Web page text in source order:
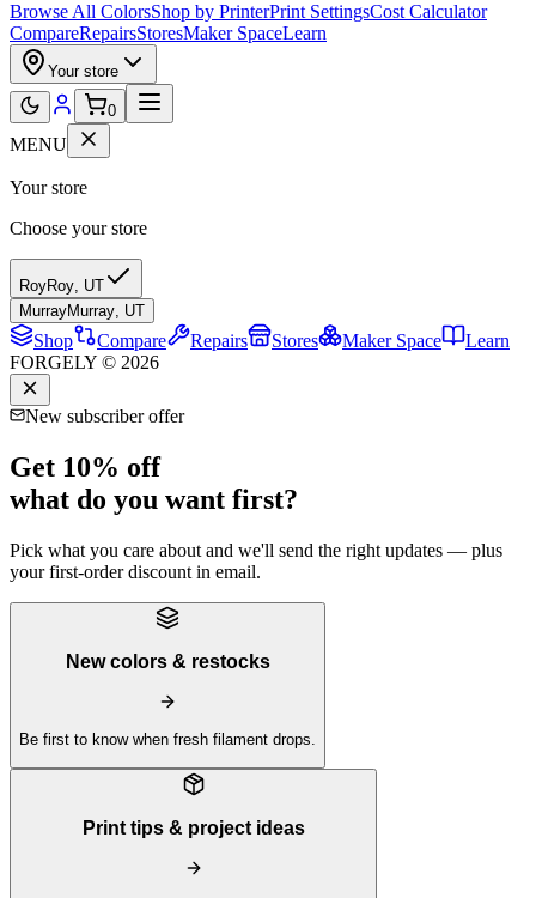
Browse All ColorsShop by PrinterPrint SettingsCost Calculator
CompareRepairsStoresMaker SpaceLearn
Your store
0
MENU
Your store
Choose your store
RoyRoy, UT
MurrayMurray, UT
Shop Compare Repairs Stores Maker Space
Learn
FORGELY © 2026
New subscriber offer
Get 10% off
what do you want first?
Pick what you care about and we'll send the right updates — plus
your first-order discount in email.
New colors & restocks
Be first to know when fresh filament drops.
Print tips & project ideas